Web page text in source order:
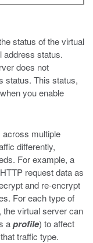
status of the virtual
address status.
does not
status. This status,
you enable
across multiple
differently,
For example, a
request data as
and re-encrypt
For each type of
virtual server can
aprofile) to affect
traffic type.